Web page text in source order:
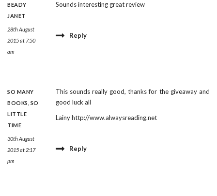
BEADY
JANET
28th August
2015 at 7:50
am
Sounds interesting great review
Reply
SO MANY
BOOKS, SO
LITTLE
TIME
30th August
2015 at 2:17
pm
This sounds really good, thanks for the giveaway and
good luck all
Lainyhttp://www.alwaysreading.net
Reply